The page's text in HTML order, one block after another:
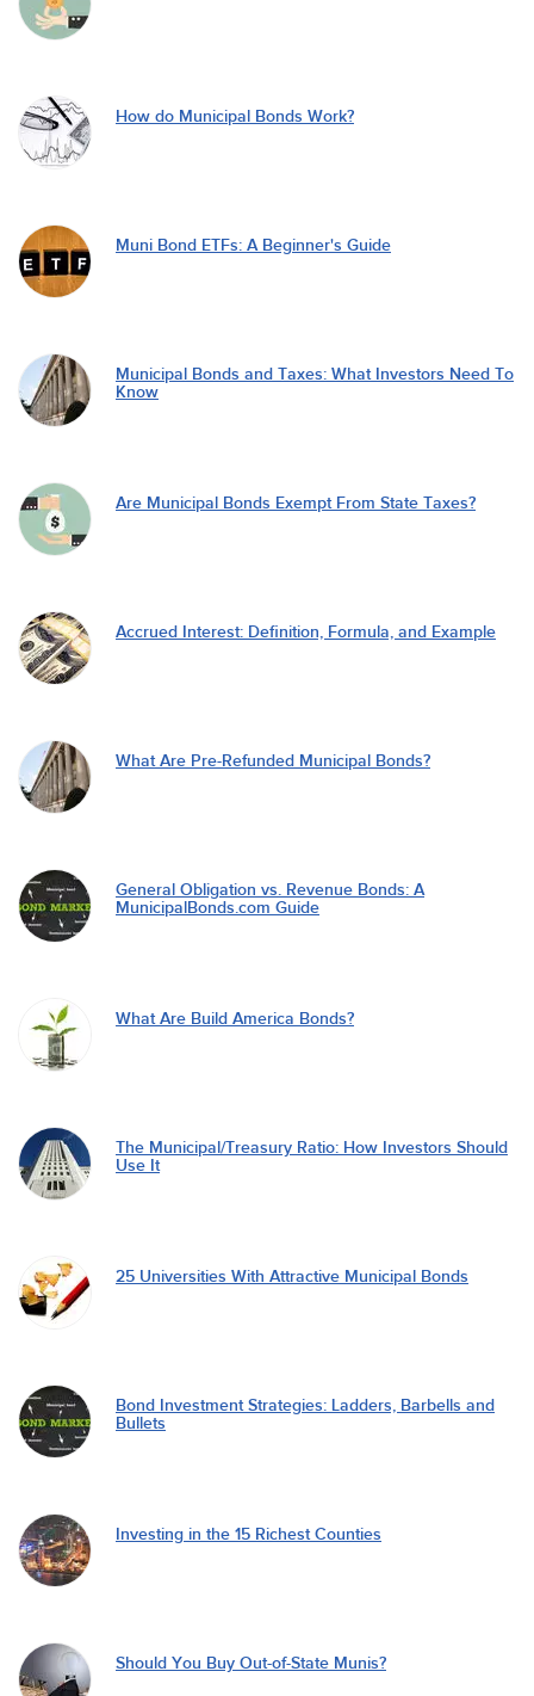
How do Municipal Bonds Work?
Muni Bond ETFs: A Beginner's Guide
Municipal Bonds and Taxes: What Investors Need To
Know
Are Municipal Bonds Exempt From State Taxes?
Accrued Interest: Definition, Formula, and Example
What Are Pre-Refunded Municipal Bonds?
General Obligation vs. Revenue Bonds: A
MunicipalBonds.com Guide
What Are Build America Bonds?
The Municipal/Treasury Ratio: How Investors Should
Use It
25 Universities With Attractive Municipal Bonds
Bond Investment Strategies: Ladders, Barbells and
Bullets
Investing in the 15 Richest Counties
Should You Buy Out-of-State Munis?